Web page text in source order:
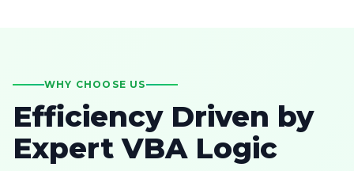
WHY CHOOSE US
Efficiency Driven by
Expert VBA Logic